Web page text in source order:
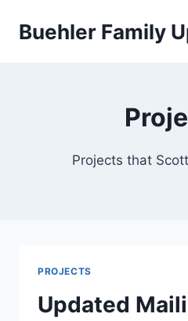
Buehler Family
Projects that
PROJECTS
Updated